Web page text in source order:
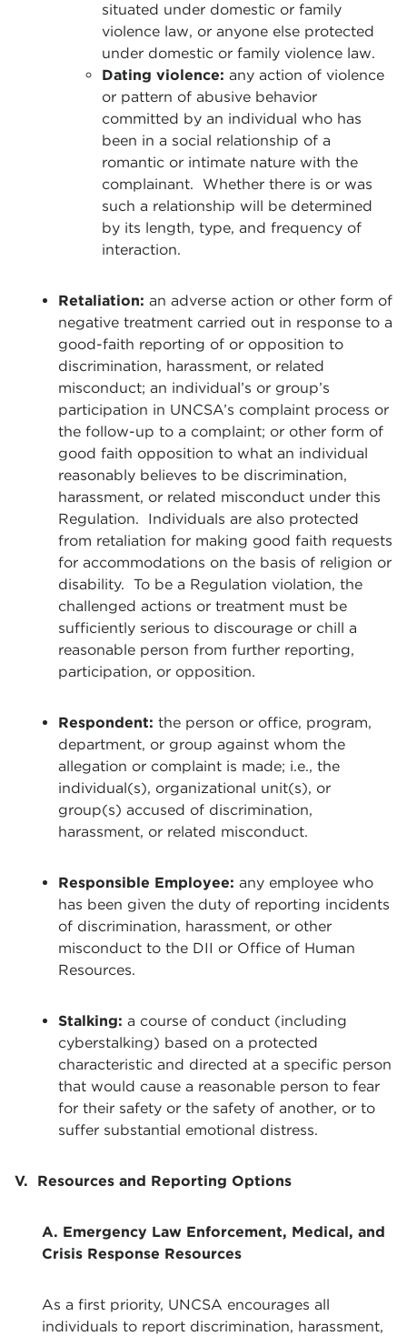
situated under domestic or family
violence law, or anyone else protected
under domestic or family violence law.
Dating violence: any action of violence
or pattern of abusive behavior
committed by an individual who has
been in a social relationship of a
romantic or intimate nature with the
complainant. Whether there is or was
such a relationship will be determined
by its length, type, and frequency of
interaction.
Retaliation: an adverse action or other form of
negative treatment carried out in response to a
good-faith reporting of or opposition to
discrimination, harassment, or related
misconduct; an individual’s or group’s
participation in UNCSA’s complaint process or
the follow-up to a complaint; or other form of
good faith opposition to what an individual
reasonably believes to be discrimination,
harassment, or related misconduct under this
Regulation. Individuals are also protected
from retaliation for making good faith requests
for accommodations on the basis of religion or
disability. To be a Regulation violation, the
challenged actions or treatment must be
sufficiently serious to discourage or chill a
reasonable person from further reporting,
participation, or opposition.
Respondent: the person or office, program,
department, or group against whom the
allegation or complaint is made; i.e., the
individual(s), organizational unit(s), or
group(s) accused of discrimination,
harassment, or related misconduct.
Responsible Employee: any employee who
has been given the duty of reporting incidents
of discrimination, harassment, or other
misconduct to the DII or Office of Human
Resources.
Stalking: a course of conduct (including
cyberstalking) based on a protected
characteristic and directed at a specific person
that would cause a reasonable person to fear
for their safety or the safety of another, or to
suffer substantial emotional distress.
V. Resources and Reporting Options
A. Emergency Law Enforcement, Medical, and
Crisis Response Resources
As a first priority, UNCSA encourages all
individuals to report discrimination, harassment,